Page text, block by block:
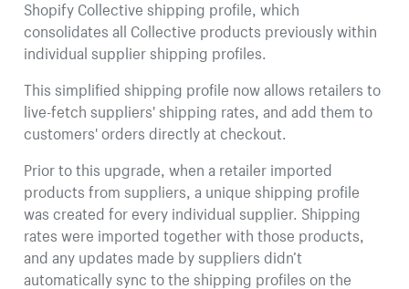
Shopify Collective shipping profile, which
consolidates all Collective products previously within
individual supplier shipping profiles.
This simplified shipping profile now allows retailers to
live-fetch suppliers' shipping rates, and add them to
customers' orders directly at checkout.
Prior to this upgrade, when a retailer imported
products from suppliers, a unique shipping profile
was created for every individual supplier. Shipping
rates were imported together with those products,
and any updates made by suppliers didn’t
automatically sync to the shipping profiles on the